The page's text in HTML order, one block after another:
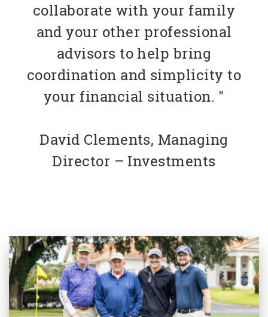
collaborate with your family
and your other professional
advisors to help bring
coordination and simplicity to
your financial situation. "
David Clements, Managing
Director – Investments